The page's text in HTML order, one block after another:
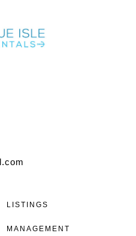
LISTINGS
MANAGEMENT